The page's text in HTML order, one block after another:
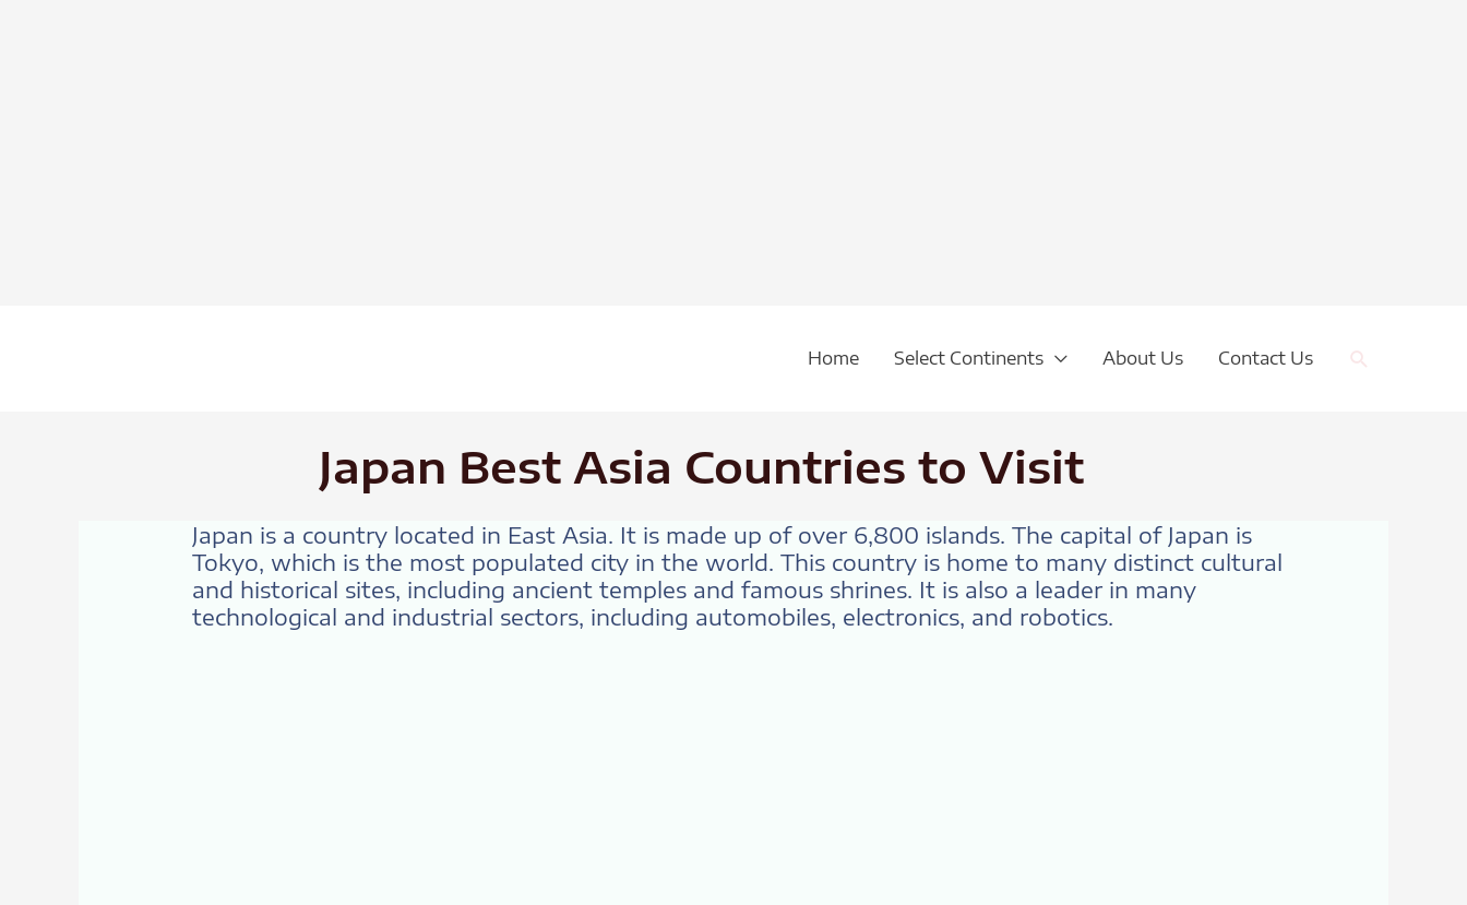
Home Select Continents About Us Contact Us Search
Japan Best Asia Countries to Visit
Japan is a country located in East Asia. It is made up of over 6,800 islands. The capital of Japan is
Tokyo, which is the most populated city in the world. This country is home to many distinct cultural
and historical sites, including ancient temples and famous shrines. It is also a leader in many
technological and industrial sectors, including automobiles, electronics, and robotics.